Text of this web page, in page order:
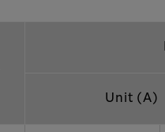
Unit (A)